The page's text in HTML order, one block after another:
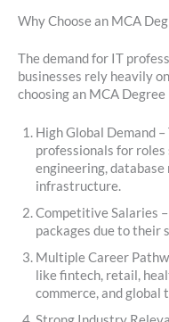
Why Choose an MCA
The demand for IT
businesses rely heavily
choosing an MCA
High Global Demand
professionals for roles
engineering, database
infrastructure.
Competitive Salaries
packages due to their
Multiple Career
like fintech, retail,
commerce, and global